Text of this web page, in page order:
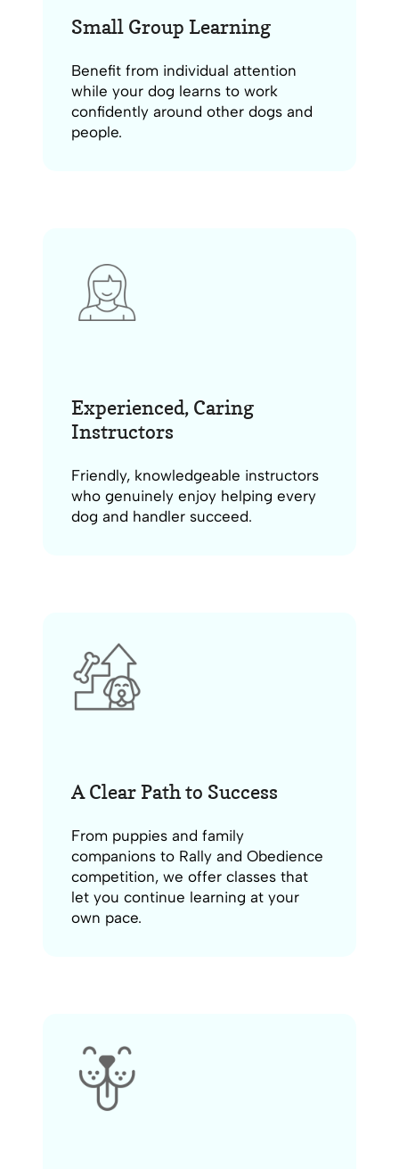
Small Group Learning
Benefit from individual attention
while your dog learns to work
confidently around other dogs and
people.
Experienced, Caring
Instructors
Friendly, knowledgeable instructors
who genuinely enjoy helping every
dog and handler succeed.
A Clear Path to Success
From puppies and family
companions to Rally and Obedience
competition, we offer classes that
let you continue learning at your
own pace.